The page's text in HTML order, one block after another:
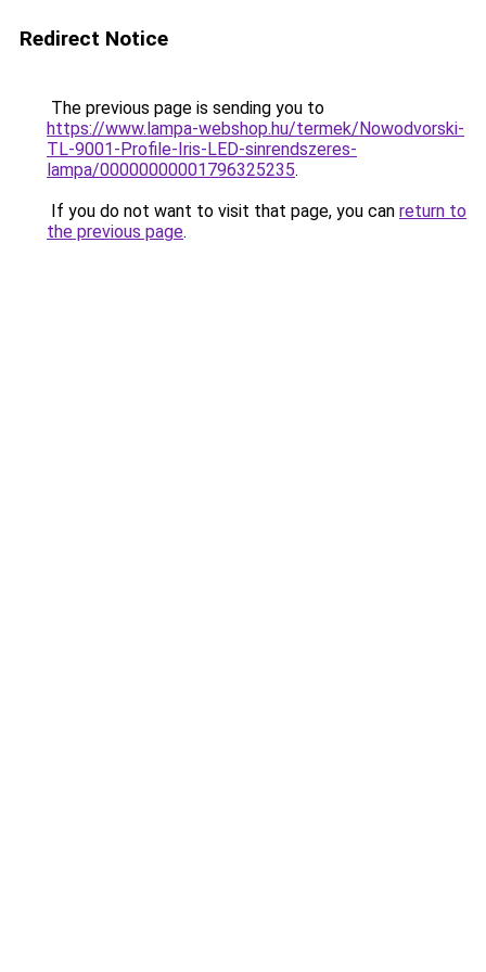
Redirect Notice
The previous page is sending you to
https://www.lampa-webshop.hu/termek/Nowodvorski-
TL-9001-Profile-Iris-LED-sinrendszeres-
lampa/00000000001796325235.
If you do not want to visit that page, you can return to
the previous page.